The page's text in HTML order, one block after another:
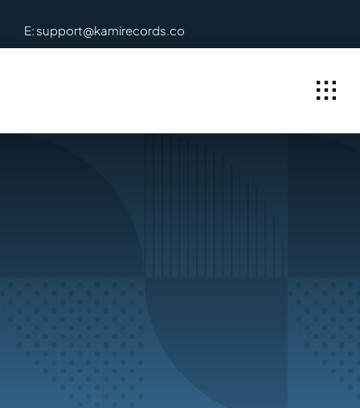
E: support@kamirecords.co